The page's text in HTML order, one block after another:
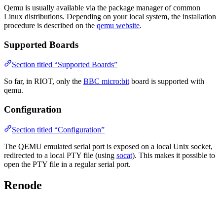
Qemu is usually available via the package manager of common
Linux distributions. Depending on your local system, the installation
procedure is described on the qemu website.
Supported Boards
Section titled “Supported Boards”
So far, in RIOT, only the BBC micro:bitboard is supported with
qemu.
Configuration
Section titled “Configuration”
The QEMU emulated serial port is exposed on a local Unix socket,
redirected to a local PTY file (using socat). This makes it possible to
open the PTY file in a regular serial port.
Renode